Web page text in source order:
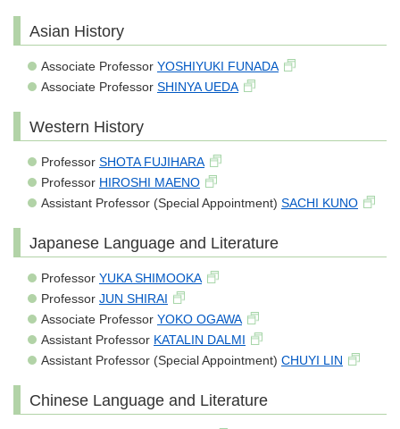
Asian History
Associate Professor YOSHIYUKI FUNADA
Associate Professor SHINYA UEDA
Western History
Professor SHOTA FUJIHARA
Professor HIROSHI MAENO
Assistant Professor (Special Appointment) SACHI KUNO
Japanese Language and Literature
Professor YUKA SHIMOOKA
Professor JUN SHIRAI
Associate Professor YOKO OGAWA
Assistant Professor KATALIN DALMI
Assistant Professor (Special Appointment) CHUYI LIN
Chinese Language and Literature